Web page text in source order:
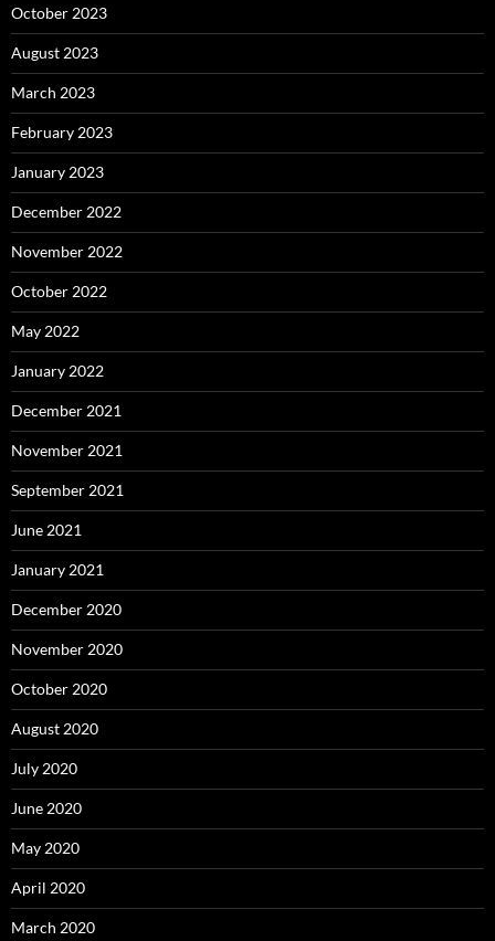
October 2023
August 2023
March 2023
February 2023
January 2023
December 2022
November 2022
October 2022
May 2022
January 2022
December 2021
November 2021
September 2021
June 2021
January 2021
December 2020
November 2020
October 2020
August 2020
July 2020
June 2020
May 2020
April 2020
March 2020